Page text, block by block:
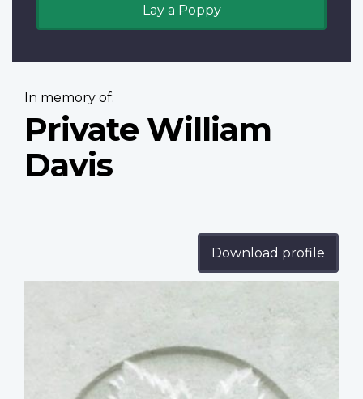
Lay a Poppy
In memory of:
Private William
Davis
Download profile